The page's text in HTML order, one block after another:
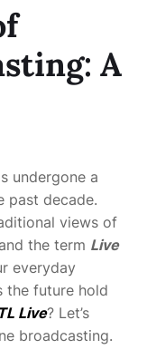
A
undergone a
past decade.
views of
the term Live
everyday
the future hold
Live? Let’s
broadcasting.